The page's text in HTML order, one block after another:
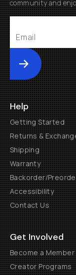
community and
Submit
Help
Getting Started
Returns &
Shipping
Warranty
Backorder/
Accessibility
Contact Us
Get Involved
Become a Member
Creator Programs